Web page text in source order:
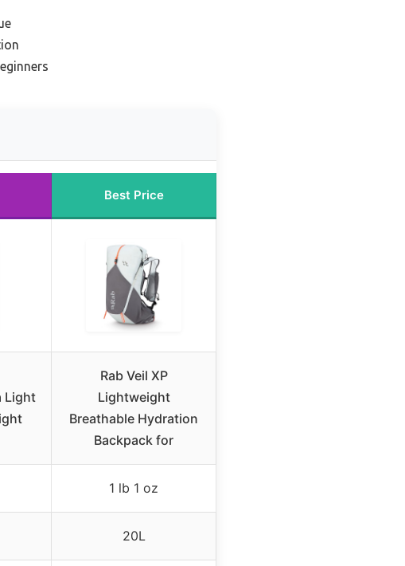
Best Price
Light
Rab Veil XP
Lightweight
Breathable Hydration
Backpack for
1 lb 1 oz
20L